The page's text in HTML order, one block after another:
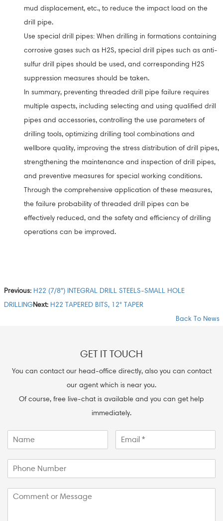
mud displacement, etc., to reduce the impact load on the
drill pipe.
Use special drill pipes: When drilling in formations containing
corrosive gases such as H2S, special drill pipes such as anti-
sulfur drill pipes should be used, and corresponding H2S
suppression measures should be taken.
In summary, preventing threaded drill pipe failure requires
multiple aspects, including selecting and using qualified drill
pipes and accessories, controlling the use parameters of
drilling tools, optimizing drilling tool combinations and
wellbore quality, improving the stress distribution of drill pipes,
strengthening the maintenance and inspection of drill pipes,
and preventive measures for special working conditions.
Through the comprehensive application of these measures,
the failure probability of threaded drill pipes can be
effectively reduced, and the safety and efficiency of drilling
operations can be improved.
Previous: H22 (7/8″) INTEGRAL DRILL STEELS-SMALL HOLE
DRILLINGNext: H22 TAPERED BITS, 12° TAPER
Back To News
GET IT TOUCH
You can contact our head-office directly, also you can contact
our agent which is near you.
Of course, free live-chat is available and you can get help
immediately.